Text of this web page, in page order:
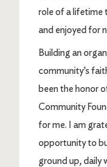
role of a lifetime
and enjoyed for
Building an
community’s
been the honor
Community
for me. I am
opportunity to
ground up, daily